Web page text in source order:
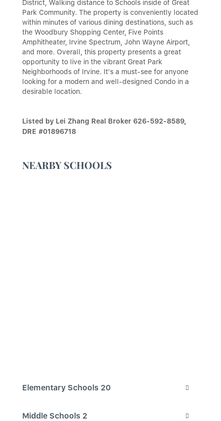
District, Walking distance to Schools inside of Great
Park Community. The property is conveniently located
within minutes of various dining destinations, such as
the Woodbury Shopping Center, Five Points
Amphitheater, Irvine Spectrum, John Wayne Airport,
and more. Overall, this property presents a great
opportunity to live in the vibrant Great Park
Neighborhoods of Irvine. It's a must-see for anyone
looking for a modern and well-designed Condo in a
desirable location.
Listed by Lei Zhang Real Broker 626-592-8589,
DRE #01896718
NEARBY SCHOOLS
Elementary Schools 20
Middle Schools 2